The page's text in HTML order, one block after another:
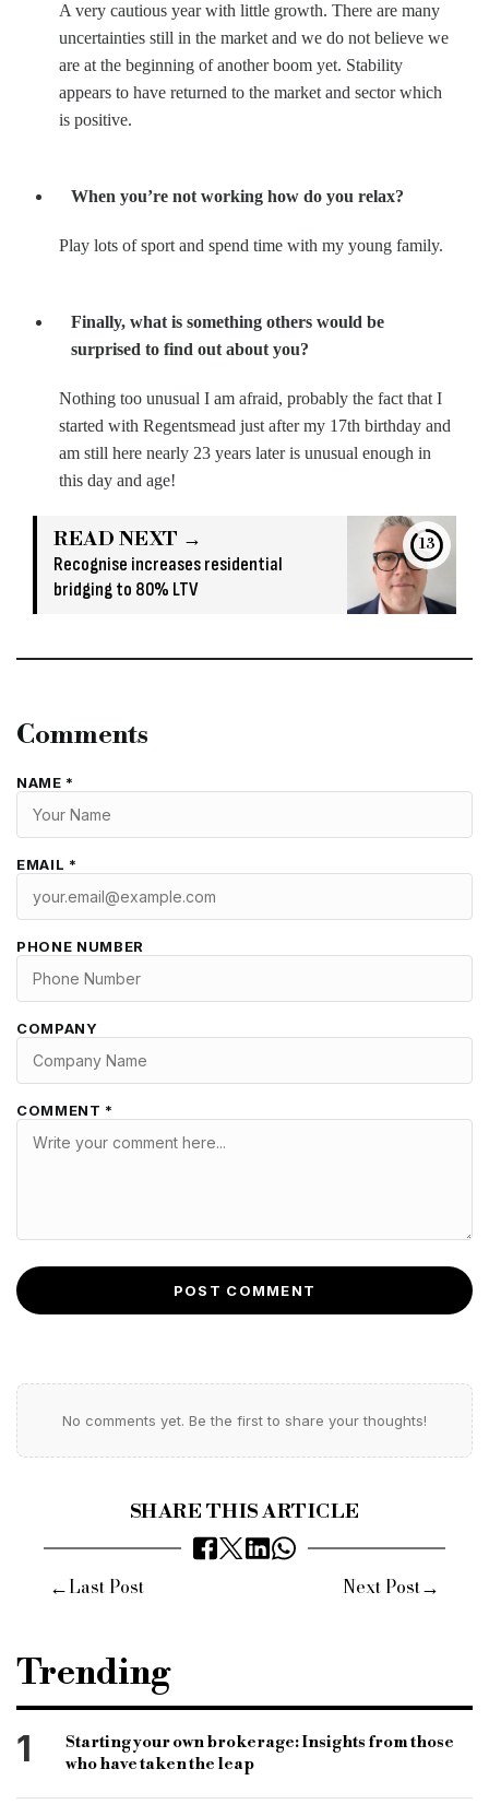
A very cautious year with little growth. There are many
uncertainties still in the market and we do not believe we
are at the beginning of another boom yet. Stability
appears to have returned to the market and sector which
is positive.
When you’re not working how do you relax?
Play lots of sport and spend time with my young family.
Finally, what is something others would be
surprised to find out about you?
Nothing too unusual I am afraid, probably the fact that I
started with Regentsmead just after my 17th birthday and
am still here nearly 23 years later is unusual enough in
this day and age!
READ NEXT →
Recognise increases residential
bridging to 80% LTV
12
Comments
NAME *
EMAIL *
PHONE NUMBER
COMPANY
COMMENT *
POST COMMENT
No comments yet. Be the first to share your thoughts!
SHARE THIS ARTICLE
←Last Post Next Post→
Trending
1
Starting your own brokerage: Insights from those
who have taken the leap